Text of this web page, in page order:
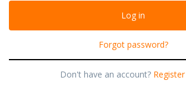
Forgot password?
Don't have an account?